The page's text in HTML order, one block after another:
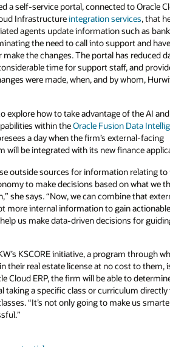
a self-service portal, connected to Oracle
Infrastructureintegration services, that
agents update information such as bank
the need to call into support and
the changes. The portal has reduced
time for support staff, and
were made, when, and by whom,
explore how to take advantage of the AI and
within theOracle Fusion Data
a day when the firm’s external-facing
will be integrated with its new finance
outside sources for information relating to
to make decisions based on what we
she says. “Now, we can combine that
more internal information to gain actionable
us make data-driven decisions for
KSCORE initiative, a program through
their real estate license at no cost to them,
Cloud ERP, the firm will be able to
taking a specific class or curriculum
“It’s not only going to make us